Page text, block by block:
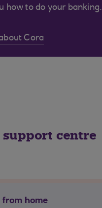
how to do your banking.
Cora
support centre
home